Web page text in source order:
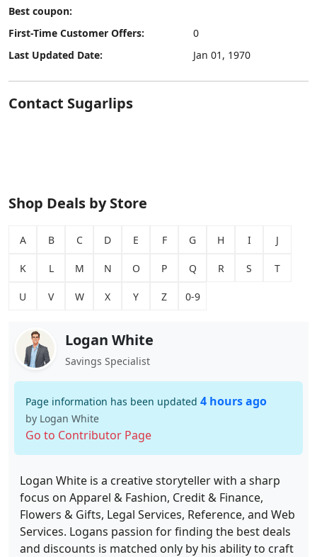
Best coupon:
First-Time Customer Offers:
0
Last Updated Date:
Jan 01, 1970
Contact Sugarlips
Shop Deals by Store
A B C D E F G H I J
K L M N O P Q R S T
U V W X Y Z 0-9
Logan White
Savings Specialist
Page information has been updated 4 hours ago
by Logan White
Go to Contributor Page
Logan White is a creative storyteller with a sharp
focus on Apparel & Fashion, Credit & Finance,
Flowers & Gifts, Legal Services, Reference, and Web
Services. Logans passion for finding the best deals
and discounts is matched only by his ability to craft